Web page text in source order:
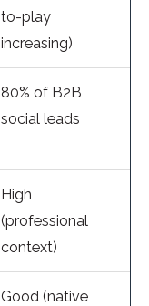
to-play
increasing)
80% of B2B
social leads
High
(professional
context)
Good (native